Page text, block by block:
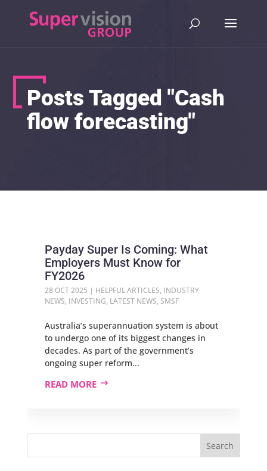
Posts Tagged "Cash
flow forecasting"
Payday Super Is Coming: What
Employers Must Know for
FY2026
28 OCT 2025 | HELPFUL ARTICLES, INDUSTRY
NEWS, INVESTING, LATEST NEWS, SMSF
Australia’s superannuation system is about
to undergo one of its biggest changes in
decades. As part of the government’s
ongoing super reform...
READ MORE